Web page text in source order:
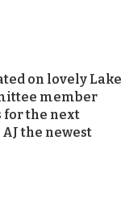
on lovely Lake
member
for the next
the newest